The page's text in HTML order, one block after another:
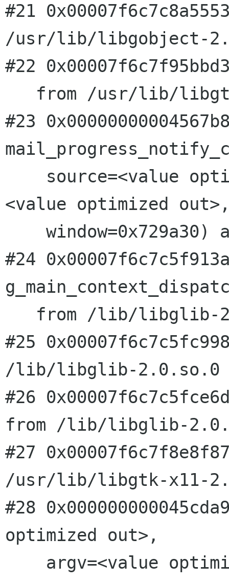
#21
/usr/lib/libgobject-
#22
#23
<value optimized
#24
#25
/lib/libglib-2.0.so.0
#26
from /lib/libglib-
#27
/usr/lib/libgtk-x11-
#28
optimized out>,